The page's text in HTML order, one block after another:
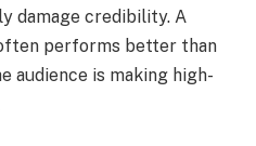
damage credibility. A
performs better than
audience is making high-